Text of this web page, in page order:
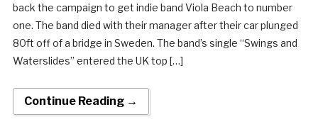
back the campaign to get indie band Viola Beach to number
one. The band died with their manager after their car plunged
80ft off of a bridge in Sweden. The band’s single “Swings and
Waterslides” entered the UK top […]
Continue Reading →